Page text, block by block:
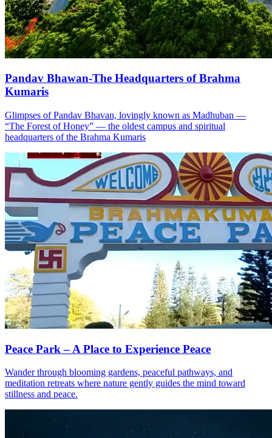
Pandav Bhawan-The Headquarters of Brahma
Kumaris
Glimpses of Pandav Bhavan, lovingly known as Madhuban —
“The Forest of Honey” — the oldest campus and spiritual
headquarters of the Brahma Kumaris
Peace Park – A Place to Experience Peace
Wander through blooming gardens, peaceful pathways, and
meditation retreats where nature gently guides the mind toward
stillness and peace.